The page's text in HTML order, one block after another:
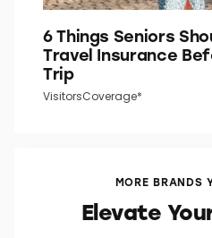
6 Things Seniors
Travel Insurance
Trip
VisitorsCoverage*
MORE BRANDS
Elevate